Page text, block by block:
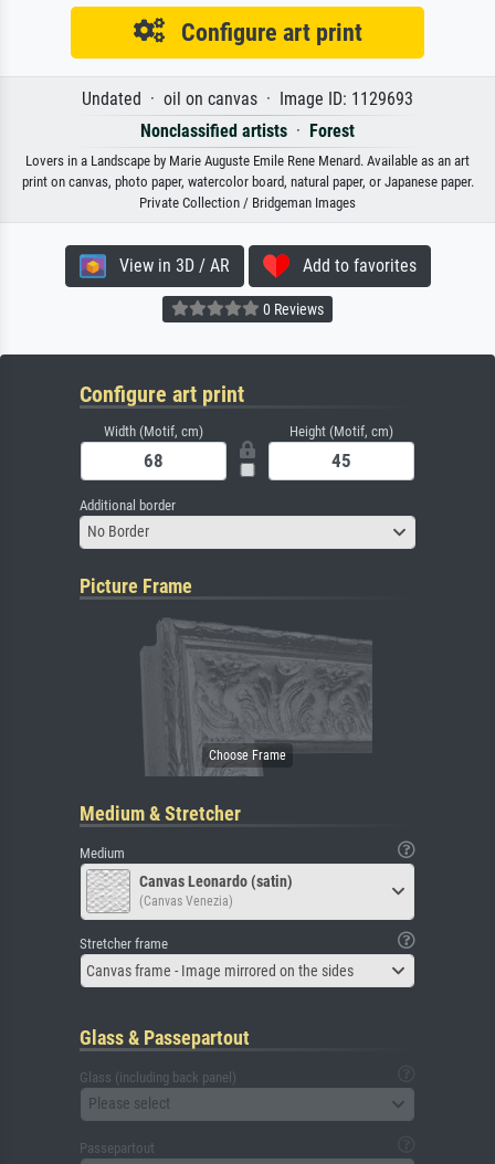
Configure art print
Undated · oil on canvas · Image ID: 1129693
Nonclassified artists · Forest
Lovers in a Landscape by Marie Auguste Emile Rene Menard. Available as an art
print on canvas, photo paper, watercolor board, natural paper, or Japanese paper.
Private Collection / Bridgeman Images
View in 3D / AR Add to favorites
0 Reviews
Configure art print
Width (Motif, cm) Height (Motif, cm)
Additional border
No Border
Picture Frame
Medium & Stretcher
Medium
Canvas Leonardo (satin)
(Canvas Venezia)
Stretcher frame
Canvas frame - Image mirrored on the sides
Glass & Passepartout
Glass (including back panel)
Please select
Passepartout